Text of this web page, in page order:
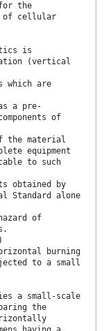
the
of cellular
is
(vertical
which are
a pre-
of
the material
equipment
to such
obtained by
alone
of
burning
to a small
a small-scale
the